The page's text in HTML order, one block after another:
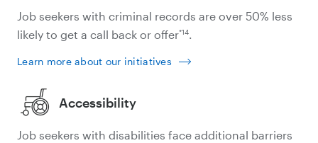
Job seekers with criminal records are over 50% less
likely to get a call back or offer*14.
Learn more about our initiatives
Accessibility
Job seekers with disabilities face additional barriers